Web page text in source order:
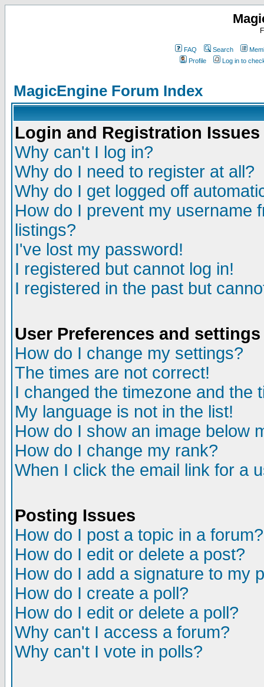
FAQ Search
Profile
Log in to
MagicEngine Forum Index
Login and Registration Issues
Why can't I log in?
Why do I need to register at all?
Why do I get logged off
How do I prevent my username
listings?
I've lost my password!
I registered but cannot log in!
I registered in the past but
User Preferences and settings
How do I change my settings?
The times are not correct!
I changed the timezone and the
My language is not in the list!
How do I show an image below
How do I change my rank?
When I click the email link for a
Posting Issues
How do I post a topic in a forum?
How do I edit or delete a post?
How do I add a signature to my
How do I create a poll?
How do I edit or delete a poll?
Why can't I access a forum?
Why can't I vote in polls?